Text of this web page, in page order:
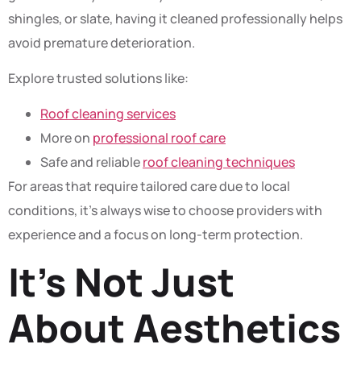
shingles, or slate, having it cleaned professionally helps
avoid premature deterioration.
Explore trusted solutions like:
Roof cleaning services
More on professional roof care
Safe and reliableroof cleaning techniques
For areas that require tailored care due to local
conditions, it’s always wise to choose providers with
experience and a focus on long-term protection.
It’s Not Just
About Aesthetics